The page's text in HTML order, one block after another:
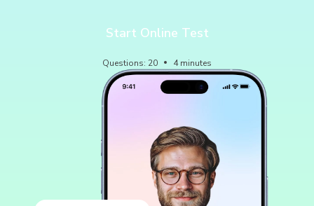
Start Online Test
Questions: 20 4 minutes